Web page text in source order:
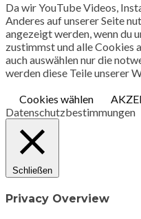
Da wir YouTube Videos,
Anderes auf unserer Seite
angezeigt werden, wenn du
zustimmst und alle Cookies
auch auswählen nur die
werden diese Teile unserer
Cookies wählen
Datenschutzbestimmungen
Schließen
Privacy Overview